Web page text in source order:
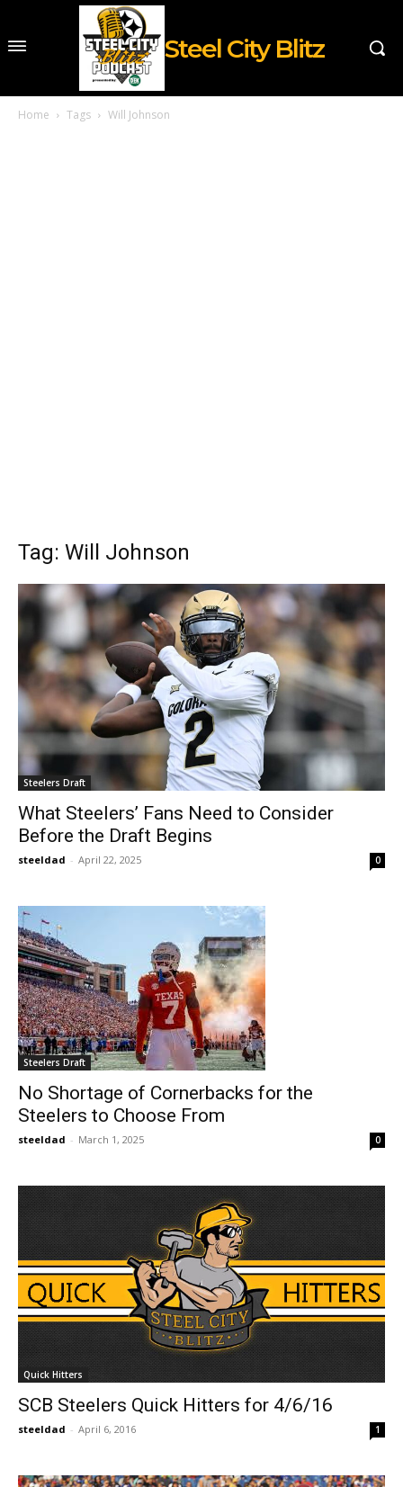
Steel City Blitz
Home Tags Will Johnson
Tag: Will Johnson
Steelers Draft
What Steelers’ Fans Need to Consider
Before the Draft Begins
steeldad - April 22, 2025 0
Steelers Draft
No Shortage of Cornerbacks for the
Steelers to Choose From
steeldad - March 1, 2025 0
Quick Hitters
SCB Steelers Quick Hitters for 4/6/16
steeldad - April 6, 2016 1